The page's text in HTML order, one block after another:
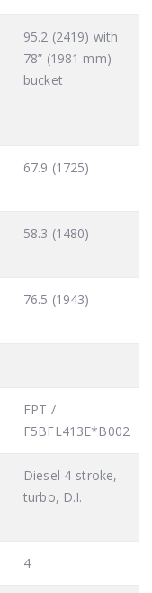
95.2 (2419) with
78” (1981 mm)
bucket
67.9 (1725)
58.3 (1480)
76.5 (1943)
FPT /
F5BFL413E*B002
Diesel 4-stroke,
turbo, D.I.
4